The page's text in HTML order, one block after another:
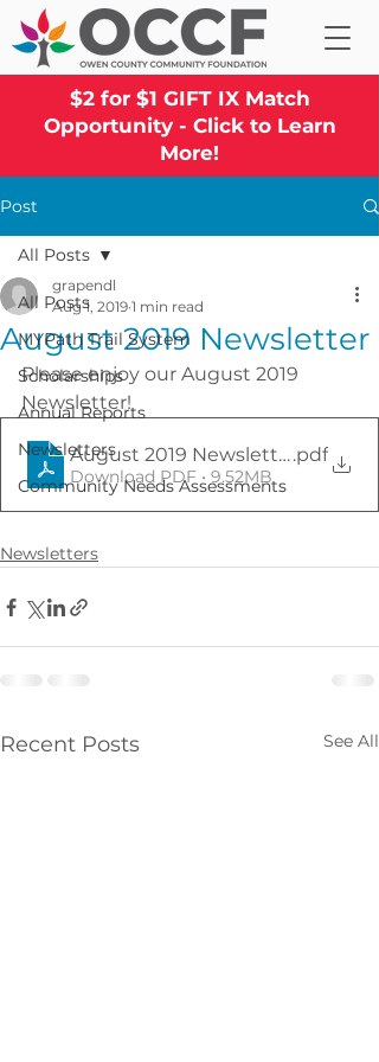
$2 for $1 GIFT IX Match
Opportunity - Click to Learn
More!
Post
All Posts
MYPath Trail System
Scholarships
Annual Reports
Newsletters
Community Needs Assessments
All Posts
August 2019 Newsletter
grapendl
Aug 1, 2019 1 min read
Please enjoy our August 2019
Newsletter!
August 2019 Newsletter.pdf
Download PDF • 9.52MB
Newsletters
Recent Posts See All